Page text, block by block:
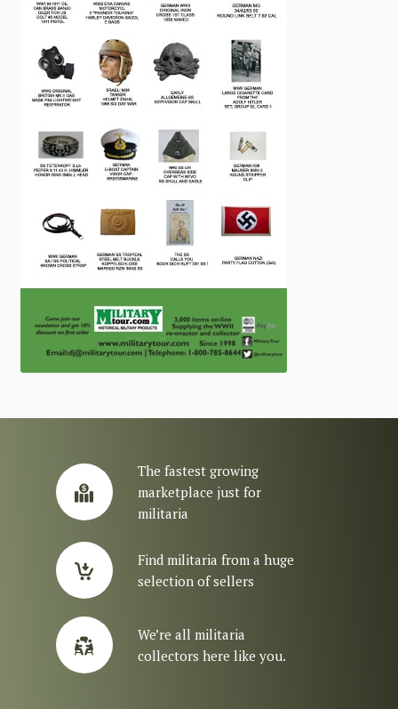
The fastest growing
marketplace just for
militaria
Find militaria from a huge
selection of sellers
We’re all militaria
collectors here like you.